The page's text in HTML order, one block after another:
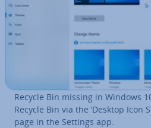
Recycle Bin missing in Windows
Recycle Bin via the ‘Desktop Icon
page in the Settings app.